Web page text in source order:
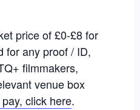
price of £0-£8 for
for any proof / ID,
filmmakers,
venue box
click here.